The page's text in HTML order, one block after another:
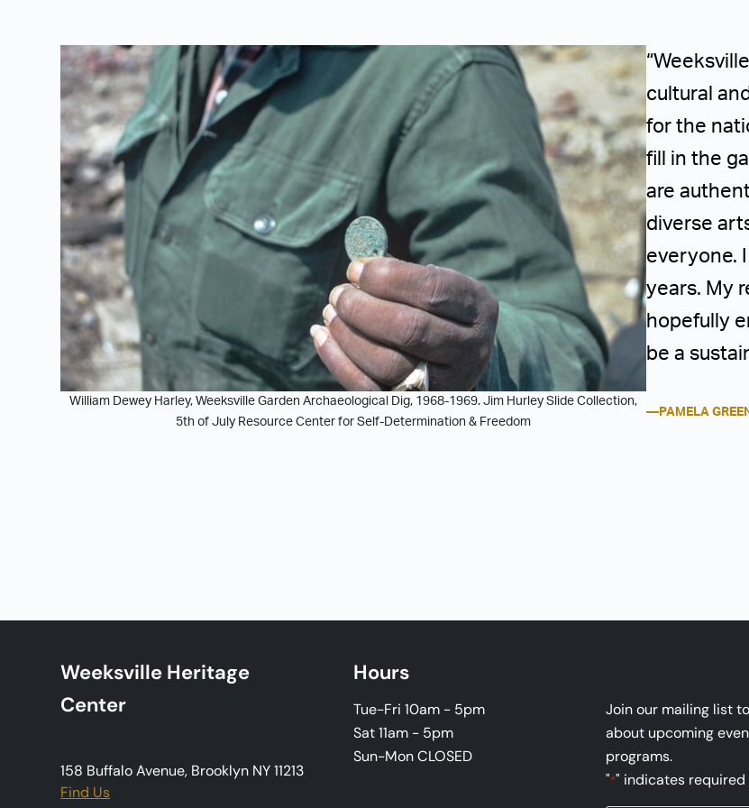
William Dewey Harley, Weeksville Garden Archaeological Dig, 1968-1969. Jim Hurley Slide Collection,
5th of July Resource Center for Self-Determination & Freedom
cultural
for the
fill in the
are
diverse
everyone.
years. My
hopefully
be a
—PAMELA
Weeksville Heritage
Center
158 Buffalo Avenue, Brooklyn NY 11213
Find Us
Hours
Tue-Fri 10am - 5pm
Sat 11am - 5pm
Sun-Mon CLOSED
Join our mailing list
about upcoming
programs.
"*" indicates